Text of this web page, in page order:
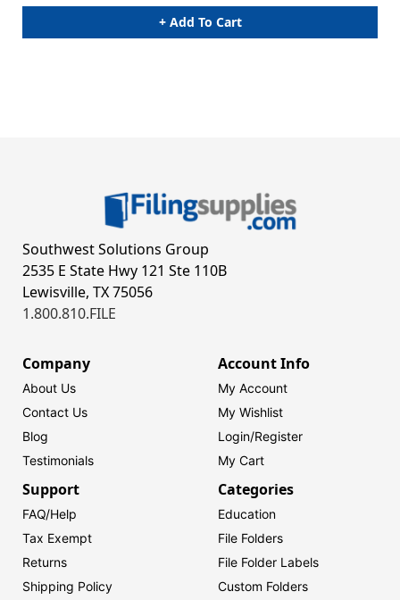
+ Add To Cart
Southwest Solutions Group
2535 E State Hwy 121 Ste 110B
Lewisville, TX 75056
1.800.810.FILE
Company
About Us
Contact Us
Blog
Testimonials
Account Info
My Account
My Wishlist
Login/Register
My Cart
Support
FAQ/Help
Tax Exempt
Returns
Shipping Policy
Categories
Education
File Folders
File Folder Labels
Custom Folders